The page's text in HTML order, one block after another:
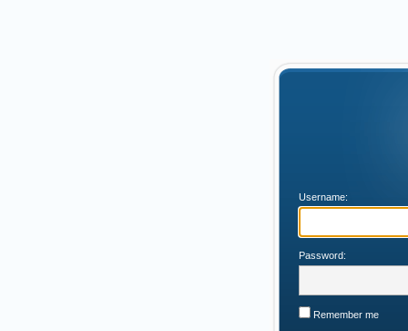
Username:
Password:
Remember me